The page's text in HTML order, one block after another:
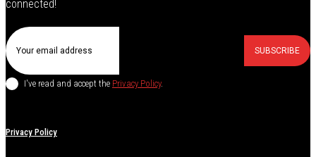
connected!
SUBSCRIBE
I've read and accept the Privacy Policy.
Privacy Policy